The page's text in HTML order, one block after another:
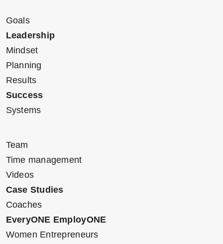
Goals
Leadership
Mindset
Planning
Results
Success
Systems
Team
Time management
Videos
Case Studies
Coaches
EveryONE EmployONE
Women Entrepreneurs